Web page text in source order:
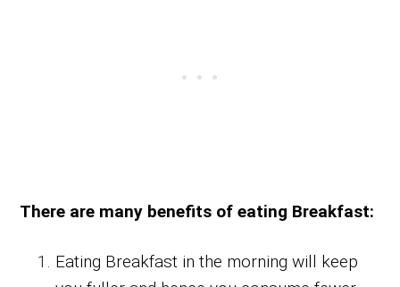
There are many benefits of eating Breakfast:
Eating Breakfast in the morning will keep